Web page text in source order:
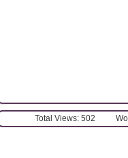
Total Views: 502